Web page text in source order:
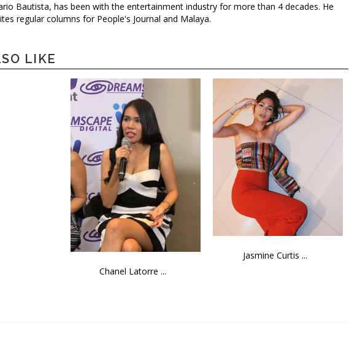
Bautista, has been with the entertainment industry for more than 4 decades. He
regular columns for People's Journal and Malaya.
LIKE
Chanel Latorre ...
Jasmine Curtis ...